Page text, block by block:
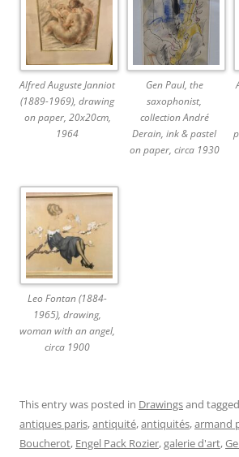
Alfred Auguste Janniot
(1889-1969), drawing
on paper, 20x20cm,
1964
Gen Paul, the
saxophonist,
collection André
Derain, ink & pastel
on paper, circa 1930
Leo Fontan (1884-
1965), drawing,
woman with an angel,
circa 1900
This entry was posted in Drawingsand tagged
antiques paris,antiquité,antiquités,armand
Boucherot, Engel Pack Rozier,galerie d'art,